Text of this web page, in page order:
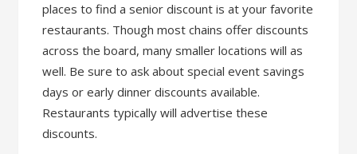
places to find a senior discount is at your favorite
restaurants. Though most chains offer discounts
across the board, many smaller locations will as
well. Be sure to ask about special event savings
days or early dinner discounts available.
Restaurants typically will advertise these
discounts.